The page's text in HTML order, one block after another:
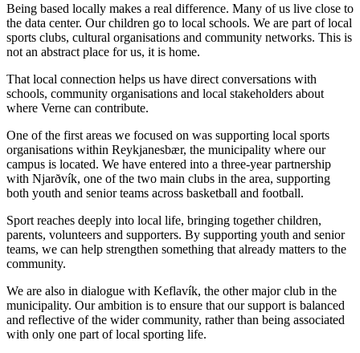
Being based locally makes a real difference. Many of us live close to
the data center. Our children go to local schools. We are part of local
sports clubs, cultural organisations and community networks. This is
not an abstract place for us, it is home.
That local connection helps us have direct conversations with
schools, community organisations and local stakeholders about
where Verne can contribute.
One of the first areas we focused on was supporting local sports
organisations within Reykjanesbær, the municipality where our
campus is located. We have entered into a three-year partnership
with Njarðvík, one of the two main clubs in the area, supporting
both youth and senior teams across basketball and football.
Sport reaches deeply into local life, bringing together children,
parents, volunteers and supporters. By supporting youth and senior
teams, we can help strengthen something that already matters to the
community.
We are also in dialogue with Keflavík, the other major club in the
municipality. Our ambition is to ensure that our support is balanced
and reflective of the wider community, rather than being associated
with only one part of local sporting life.